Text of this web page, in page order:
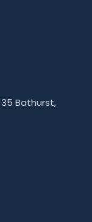
35 Bathurst,